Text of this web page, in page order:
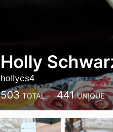
Holly
hollycs4
503 TOTAL 441 UNIQUE